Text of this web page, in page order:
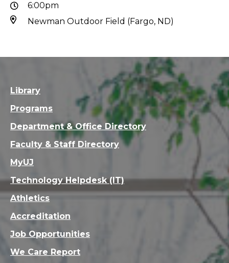
6:00pm
Newman Outdoor Field (Fargo, ND)
Library
Programs
Department & Office Directory
Faculty & Staff Directory
MyUJ
Technology Helpdesk (IT)
Athletics
Accreditation
Job Opportunities
We Care Report